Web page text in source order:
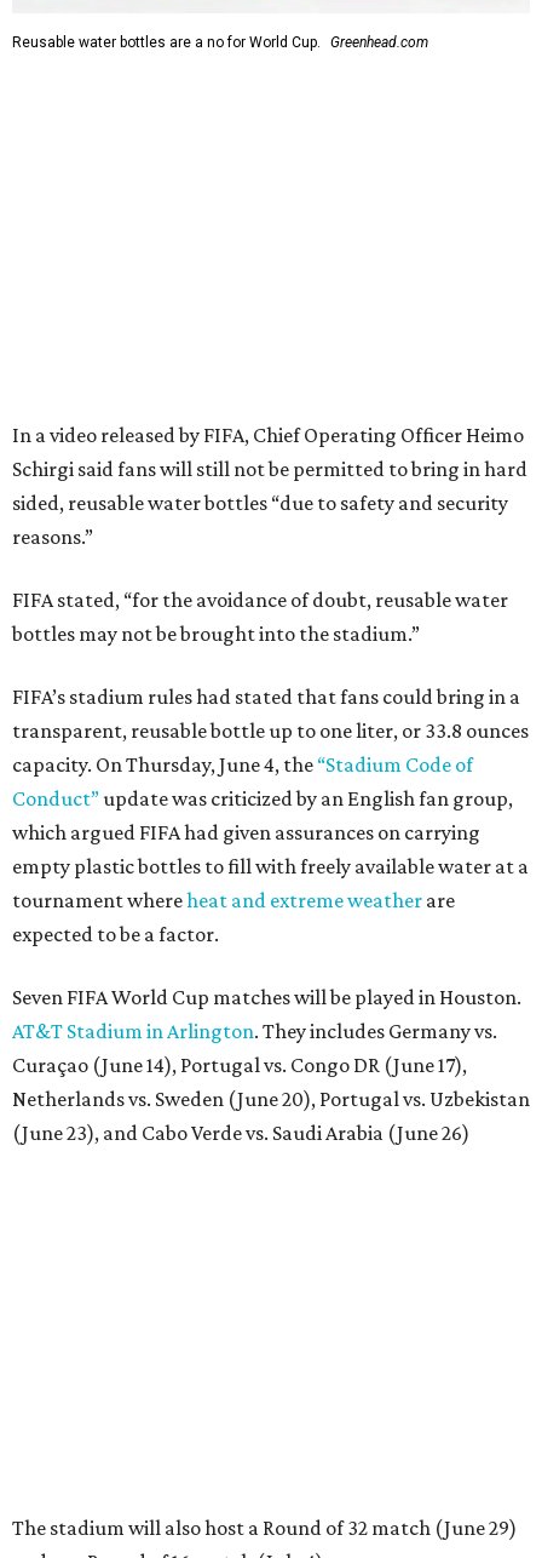
Reusable water bottles are a no for World Cup. Greenhead.com
In a video released by FIFA, Chief Operating Officer Heimo
Schirgi said fans will still not be permitted to bring in hard
sided, reusable water bottles “due to safety and security
reasons.”
FIFA stated, “for the avoidance of doubt, reusable water
bottles may not be brought into the stadium.”
FIFA’s stadium rules had stated that fans could bring in a
transparent, reusable bottle up to one liter, or 33.8 ounces
capacity. On Thursday, June 4, the “Stadium Code of
Conduct”update was criticized by an English fan group,
which argued FIFA had given assurances on carrying
empty plastic bottles to fill with freely available water at a
tournament whereheat and extreme weather are
expected to be a factor.
Seven FIFA World Cup matches will be played in Houston.
AT&T Stadium in Arlington. They includes Germany vs.
Curaçao (June 14), Portugal vs. Congo DR (June 17),
Netherlands vs. Sweden (June 20), Portugal vs. Uzbekistan
(June 23), and Cabo Verde vs. Saudi Arabia (June 26)
The stadium will also host a Round of 32 match (June 29)